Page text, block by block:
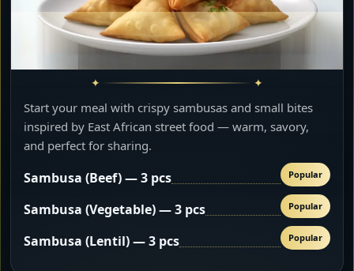
Start your meal with crispy sambusas and small bites
inspired by East African street food — warm, savory,
and perfect for sharing.
Sambusa (Beef) — 3 pcs Popular
Sambusa (Vegetable) — 3 pcs Popular
Sambusa (Lentil) — 3 pcs Popular